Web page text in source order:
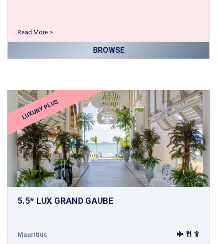
Read More >
BROWSE
LUXURY PLUS
5.5* LUX GRAND GAUBE
Mauritius